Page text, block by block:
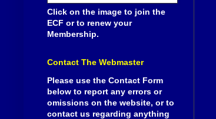
Click on the image to join the
ECF or to renew your
Membership.
Contact The Webmaster
Please use the Contact Form
below to report any errors or
omissions on the website, or to
contact us regarding anything